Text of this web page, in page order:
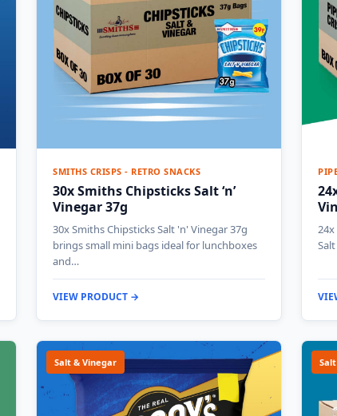
SMITHS CRISPS - RETRO SNACKS
30x Smiths Chipsticks Salt ‘n’
Vinegar 37g
30x Smiths Chipsticks Salt 'n' Vinegar 37g
brings small mini bags ideal for lunchboxes
and…
VIEW PRODUCT →
Salt & Vinegar